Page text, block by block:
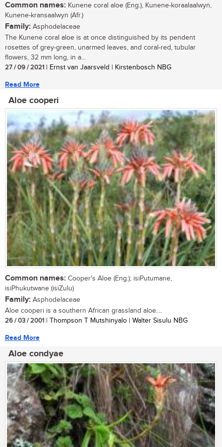
Common names: Kunene coral aloe (Eng.), Kunene-koraalaalwyn,
Kunene-kransaalwyn (Afr.)
Family: Asphodelaceae
The Kunene coral aloe is at once distinguished by its pendent
rosettes of grey-green, unarmed leaves, and coral-red, tubular
flowers, 32 mm long, in a...
27 / 09 / 2021 | Ernst van Jaarsveld | Kirstenbosch NBG
Read More
Aloe cooperi
Common names: Cooper's Aloe (Eng.); isiPutumane,
isiPhukutwane (isiZulu)
Family: Asphodelaceae
Aloe cooperi is a southern African grassland aloe....
26 / 03 / 2001 | Thompson T Mutshinyalo | Walter Sisulu NBG
Read More
Aloe condyae